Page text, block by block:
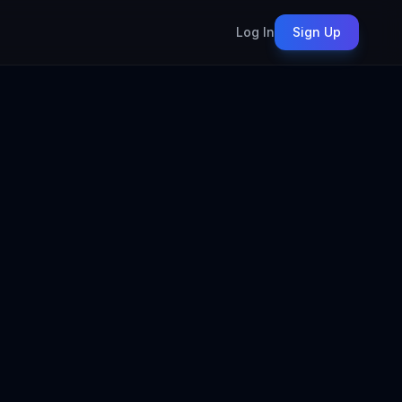
Log In Sign Up